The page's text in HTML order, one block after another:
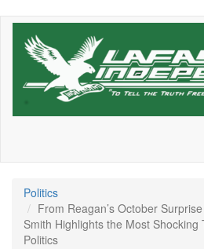
Skip
Politics
From Reagan’s October
Smith Highlights the Most Shocking
Politics